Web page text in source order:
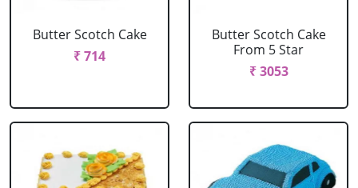
Butter Scotch Cake
₹ 714
Butter Scotch Cake
From 5 Star
₹ 3053